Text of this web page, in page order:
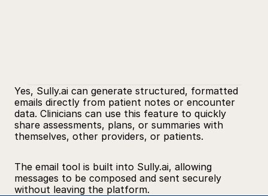
Yes, Sully.ai can generate structured, formatted
emails directly from patient notes or encounter
data. Clinicians can use this feature to quickly
share assessments, plans, or summaries with
themselves, other providers, or patients.
The email tool is built into Sully.ai, allowing
messages to be composed and sent securely
without leaving the platform.